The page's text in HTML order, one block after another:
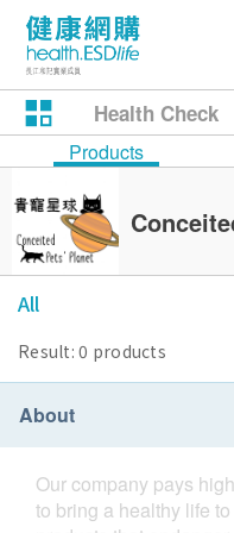
Health Check
Products
All
Result: 0 products
About
Our company pays
to bring a healthy life